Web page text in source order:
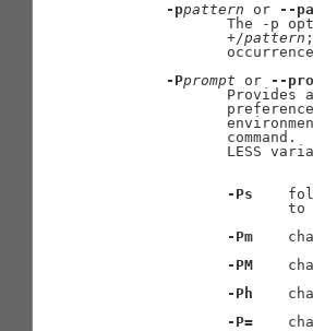
-ppattern or --
The -p
              +/
pattern
-Pprompt or --
Provides
command.
LESS
-Ps
to
-Pm
-PM
-Ph
-P=